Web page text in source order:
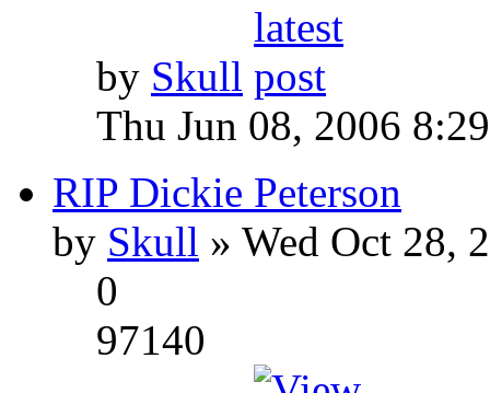
by Skull
Thu Jun 08, 2006
RIP Dickie Peterson
by Skull » Wed Oct 28,
0
97140